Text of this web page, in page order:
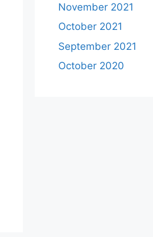
November 2021
October 2021
September 2021
October 2020